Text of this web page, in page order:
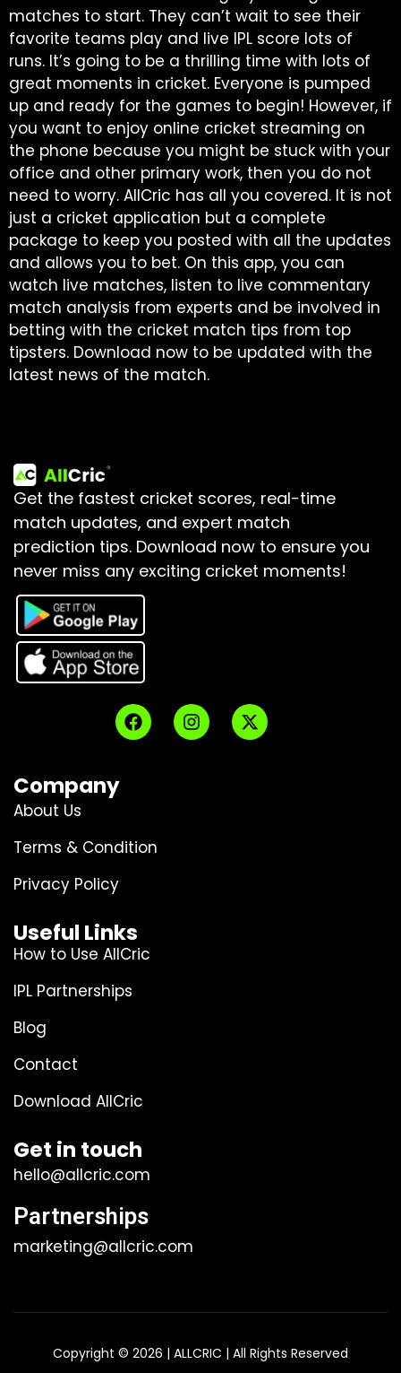
matches to start. They can’t wait to see their
favorite teams play and live IPL score lots of
runs. It’s going to be a thrilling time with lots of
great moments in cricket. Everyone is pumped
up and ready for the games to begin! However, if
you want to enjoy online cricket streaming on
the phone because you might be stuck with your
office and other primary work, then you do not
need to worry. AllCric has all you covered. It is not
just a cricket application but a complete
package to keep you posted with all the updates
and allows you to bet. On this app, you can
watch live matches, listen to live commentary
match analysis from experts and be involved in
betting with the cricket match tips from top
tipsters. Download now to be updated with the
latest news of the match.
Get the fastest cricket scores, real-time
match updates, and expert match
prediction tips. Download now to ensure you
never miss any exciting cricket moments!
Company
About Us
Terms & Condition
Privacy Policy
Useful Links
How to Use AllCric
IPL Partnerships
Blog
Contact
Download AllCric
Get in touch
hello@allcric.com
Partnerships
marketing@allcric.com
Copyright © 2026 | ALLCRIC | All Rights Reserved